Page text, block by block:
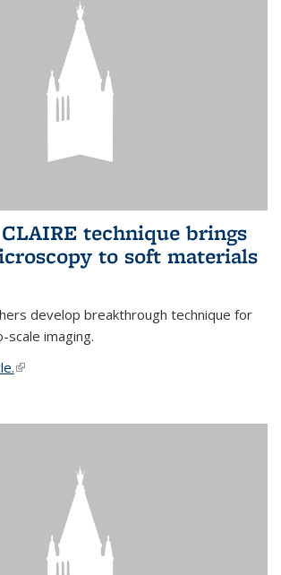
technique brings
to soft materials
develop breakthrough technique for
scale imaging.
(link is external)